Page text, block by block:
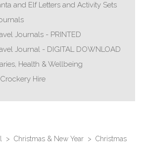
and Elf Letters and Activity Sets
Journals - PRINTED
Journal - DIGITAL DOWNLOAD
Health & Wellbeing
Hire
> Christmas & New Year > Christmas